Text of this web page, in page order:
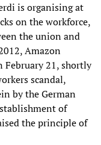
is organising at
on the workforce,
the union and
Amazon
February 21, shortly
scandal,
by the German
of
the principle of